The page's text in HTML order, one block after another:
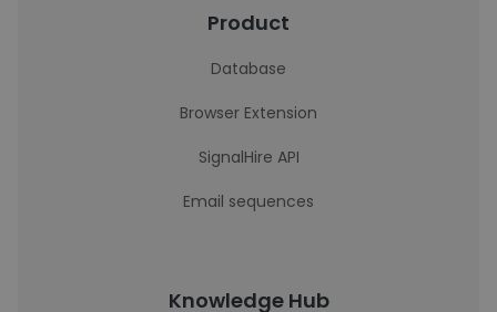
Product
Database
Browser Extension
SignalHire API
Email sequences
Knowledge Hub